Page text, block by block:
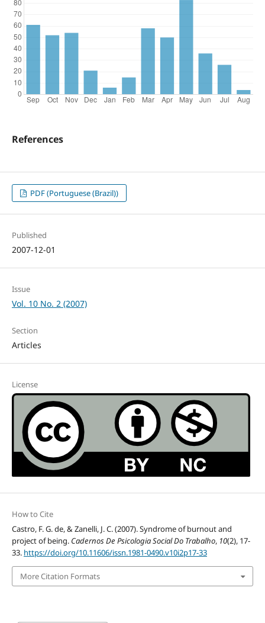
References
PDF (Portuguese (Brazil))
Published
2007-12-01
Issue
Vol. 10 No. 2 (2007)
Section
Articles
License
How to Cite
Castro, F. G. de, & Zanelli, J. C. (2007). Syndrome of burnout and
project of being. Cadernos De Psicologia Social Do Trabalho, 10(2), 17-
33. https://doi.org/10.11606/issn.1981-0490.v10i2p17-33
More Citation Formats